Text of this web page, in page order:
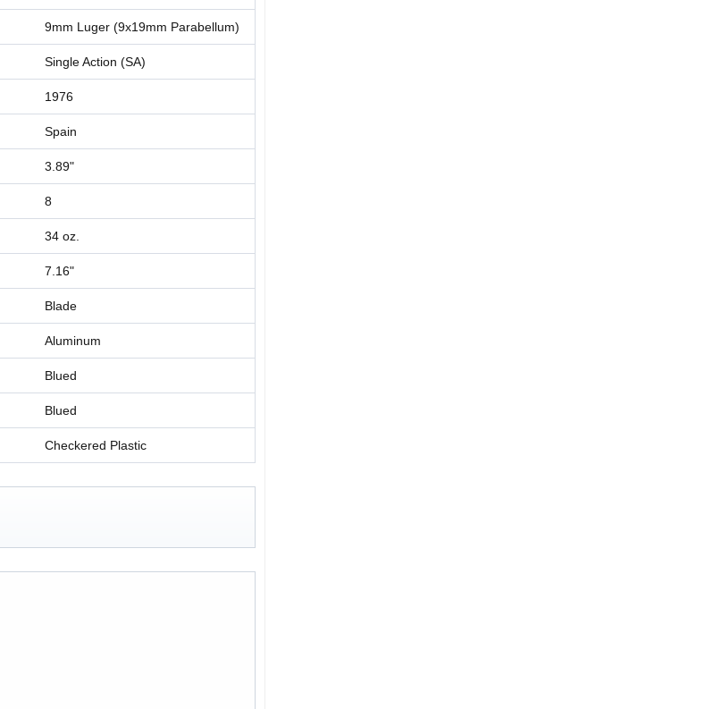
9mm Luger (9x19mm Parabellum)
Single Action (SA)
1976
Spain
3.89"
8
34 oz.
7.16"
Blade
Aluminum
Blued
Blued
Checkered Plastic